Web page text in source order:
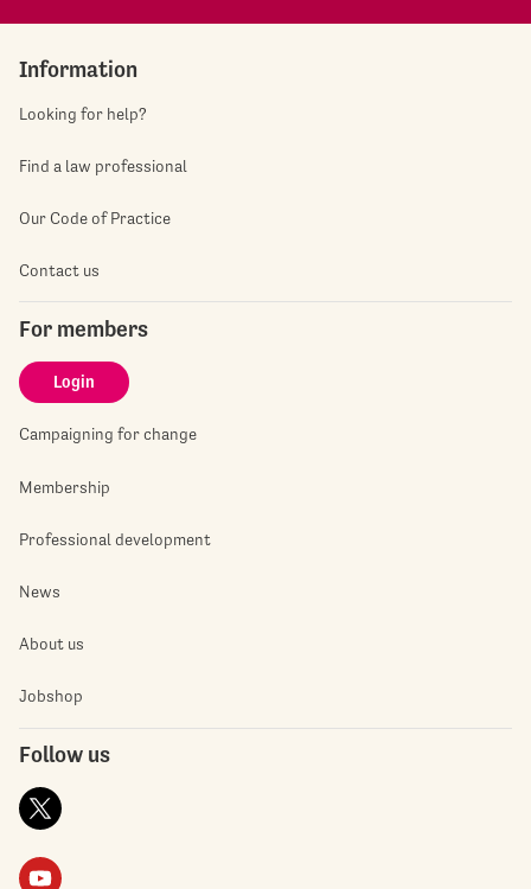
Information
Looking for help?
Find a law professional
Our Code of Practice
Contact us
For members
Login
Campaigning for change
Membership
Professional development
News
About us
Jobshop
Follow us